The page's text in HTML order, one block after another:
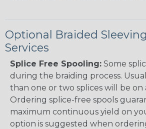
Optional Braided
Services
Splice Free Spooling: Some
during the braiding process.
than one or two splices will be on
Ordering splice-free spools
maximum continuous yield on
option is suggested when